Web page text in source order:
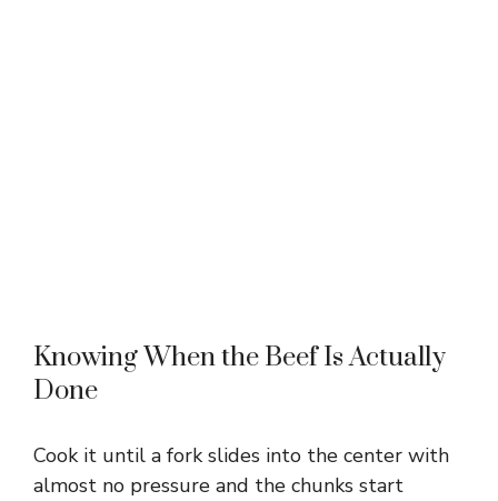
Knowing When the Beef Is Actually
Done
Cook it until a fork slides into the center with
almost no pressure and the chunks start